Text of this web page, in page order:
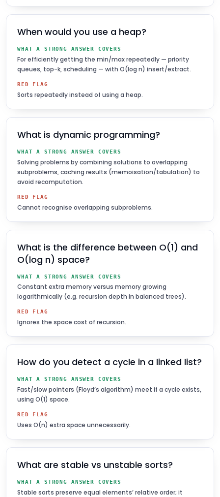
When would you use a heap?
WHAT A STRONG ANSWER COVERS
For efficiently getting the min/max repeatedly — priority
queues, top-k, scheduling — with O(log n) insert/extract.
RED FLAG
Sorts repeatedly instead of using a heap.
What is dynamic programming?
WHAT A STRONG ANSWER COVERS
Solving problems by combining solutions to overlapping
subproblems, caching results (memoisation/tabulation) to
avoid recomputation.
RED FLAG
Cannot recognise overlapping subproblems.
What is the difference between O(1) and
O(log n) space?
WHAT A STRONG ANSWER COVERS
Constant extra memory versus memory growing
logarithmically (e.g. recursion depth in balanced trees).
RED FLAG
Ignores the space cost of recursion.
How do you detect a cycle in a linked list?
WHAT A STRONG ANSWER COVERS
Fast/slow pointers (Floyd’s algorithm) meet if a cycle exists,
using O(1) space.
RED FLAG
Uses O(n) extra space unnecessarily.
What are stable vs unstable sorts?
WHAT A STRONG ANSWER COVERS
Stable sorts preserve equal elements’ relative order; it